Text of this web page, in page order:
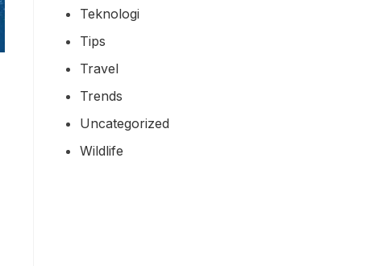
Teknologi
Tips
Travel
Trends
Uncategorized
Wildlife